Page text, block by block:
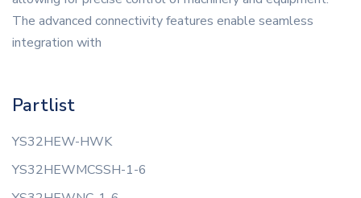
The advanced connectivity features enable seamless
integration with
Partlist
YS32HEW-HWK
YS32HEWMCSSH-1-6